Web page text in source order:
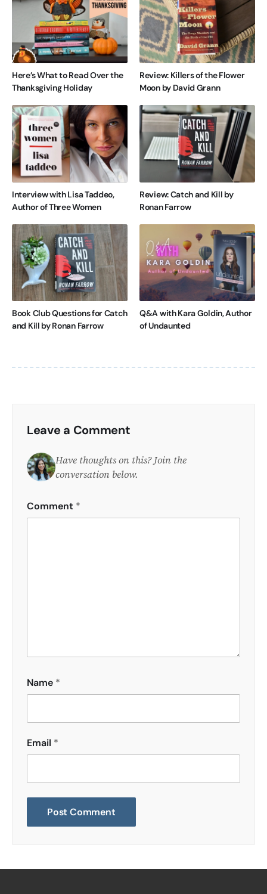
Here’s What to Read Over the
Thanksgiving Holiday
Review: Killers of the Flower
Moon by David Grann
Interview with Lisa Taddeo,
Author of Three Women
Review: Catch and Kill by
Ronan Farrow
Book Club Questions for Catch
and Kill by Ronan Farrow
Q&A with Kara Goldin, Author
of Undaunted
Leave a Comment
Have thoughts on this? Join the
conversation below.
Comment *
Name *
Email *